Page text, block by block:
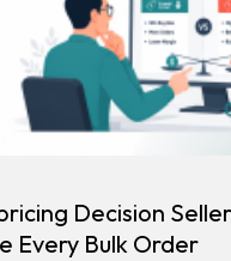
Decision
Every Bulk Order